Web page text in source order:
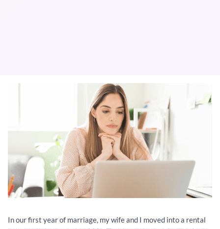
In our first year of marriage, my wife and I moved into a rental